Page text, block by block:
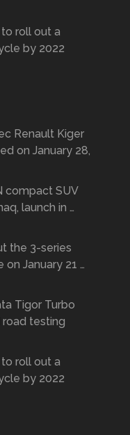
to roll out a
by 2022
Renault Kiger
on January 28,
compact SUV
launch in …
the 3-series
on January 21 …
Tigor Turbo
testing
to roll out a
by 2022